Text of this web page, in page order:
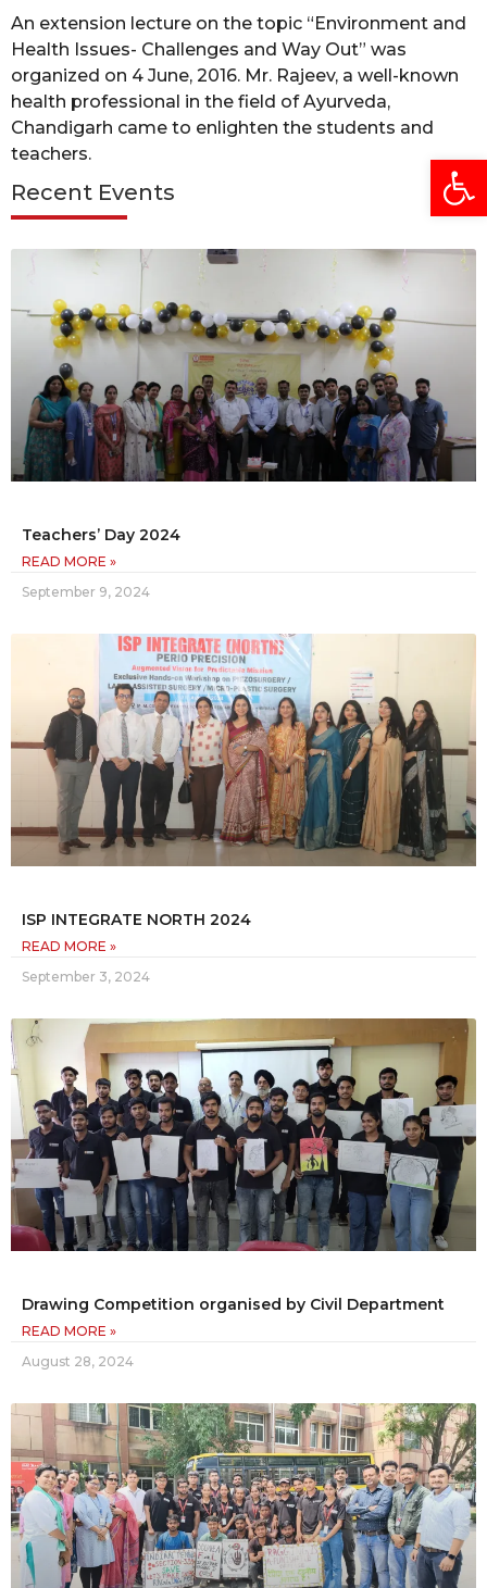
An extension lecture on the topic “Environment and
Health Issues- Challenges and Way Out” was
organized on 4 June, 2016. Mr. Rajeev, a well-known
health professional in the field of Ayurveda,
Chandigarh came to enlighten the students and
teachers.
Recent Events
Teachers’ Day 2024
READ MORE »
September 9, 2024
ISP INTEGRATE NORTH 2024
READ MORE »
September 3, 2024
Drawing Competition organised by Civil Department
READ MORE »
August 28, 2024